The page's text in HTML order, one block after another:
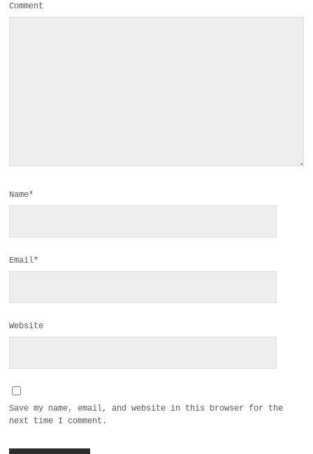
Comment
Name*
Email*
Website
Save my name, email, and website in this browser for the
next time I comment.